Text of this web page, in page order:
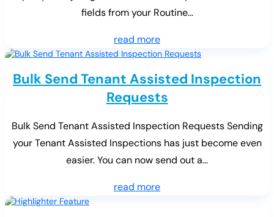
fields from your Routine...
read more
Bulk Send Tenant Assisted Inspection
Requests
Bulk Send Tenant Assisted Inspection Requests Sending
your Tenant Assisted Inspections has just become even
easier. You can now send out a...
read more